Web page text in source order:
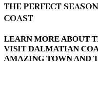
THE PERFECT
COAST
LEARN MORE ABOUT
VISIT DALMATIAN
AMAZING TOWN AND